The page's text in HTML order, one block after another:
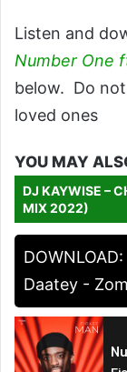
Listen and
Number One
below. Do
loved ones
YOU MAY
DJ KAYWISE –
MIX 2022)
DOWNLOAD:
Daatey -